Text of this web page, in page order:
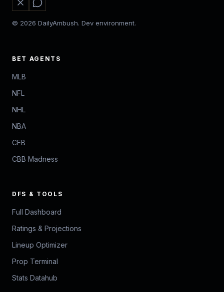
© 2026 DailyAmbush. Dev environment.
BET AGENTS
MLB
NFL
NHL
NBA
CFB
CBB Madness
DFS & TOOLS
Full Dashboard
Ratings & Projections
Lineup Optimizer
Prop Terminal
Stats Datahub